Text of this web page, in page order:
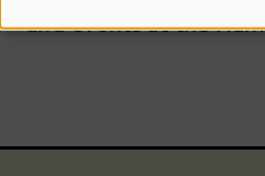
and events at the